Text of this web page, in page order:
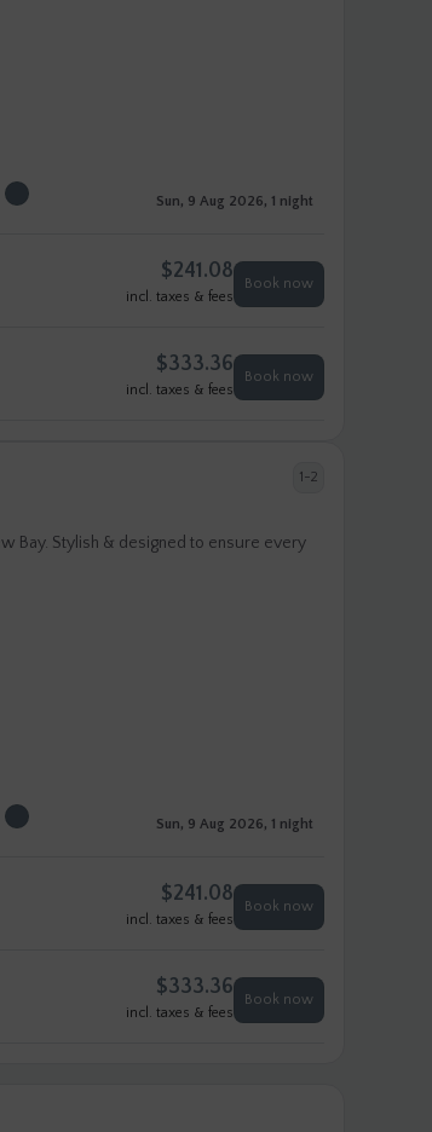
Sun, 9 Aug 2026, 1 night
$241.08
incl. taxes & fees
Book now
$333.36
incl. taxes & fees
Book now
Bay. Stylish & designed to ensure every
1-2
Sun, 9 Aug 2026, 1 night
$241.08
incl. taxes & fees
Book now
$333.36
incl. taxes & fees
Book now